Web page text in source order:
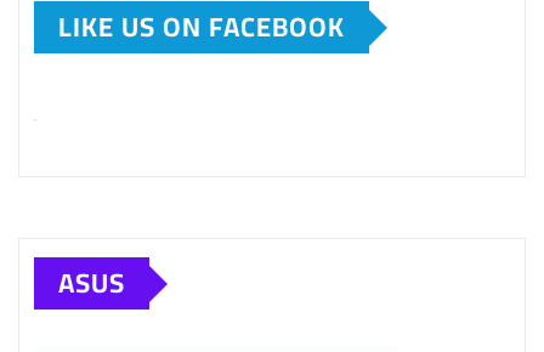
LIKE US ON FACEBOOK
ASUS